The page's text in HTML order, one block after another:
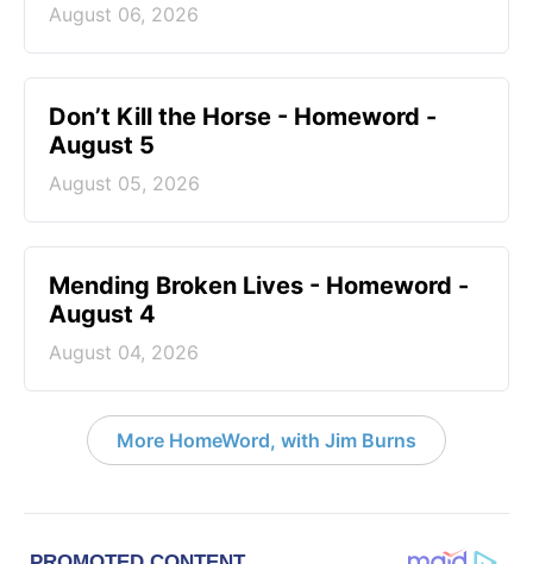
August 06, 2026
Don’t Kill the Horse - Homeword -
August 5
August 05, 2026
Mending Broken Lives - Homeword -
August 4
August 04, 2026
More HomeWord, with Jim Burns